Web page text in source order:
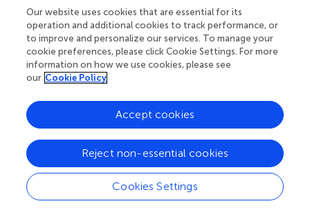
agrochemical inputs. People consider native seeds better
than the commercial ones in appearance, texture,
nutritional value, performance, and, primarily, flavor (an
outstanding aspect of identity and pride). It is also relevant
that, according to peasants, until the mid-20th century,
performance without using agrochemicals.
1) local myths, referring to “enchanted” hills, offerings to
obtain good harvests permit for using plants; 2) hope
(especially to have constant rainy season); 3) gratitude
(recognizing the benefits provided by nature, and the
Our website uses cookies that are essential for its
operation and additional cookies to track performance, or
to improve and personalize our services. To manage your
cookie preferences, please click Cookie Settings. For more
information on how we use cookies, please see
our Cookie Policy
Cookies Settings
Reject non-essential cookies
Accept cookies